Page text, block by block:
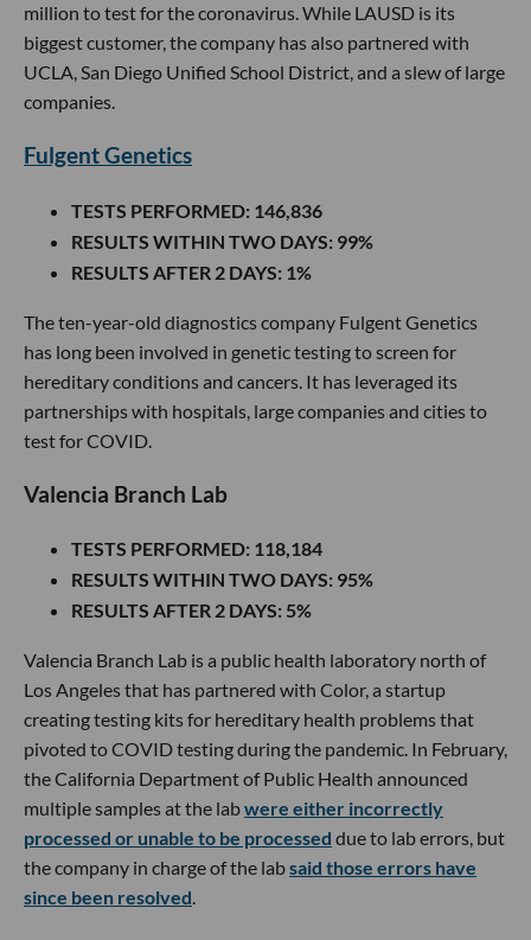
million to test for the coronavirus. While LAUSD is its
biggest customer, the company has also partnered with
UCLA, San Diego Unified School District, and a slew of large
companies.
Fulgent Genetics
TESTS PERFORMED: 146,836
RESULTS WITHIN TWO DAYS: 99%
RESULTS AFTER 2 DAYS: 1%
The ten-year-old diagnostics company Fulgent Genetics
has long been involved in genetic testing to screen for
hereditary conditions and cancers. It has leveraged its
partnerships with hospitals, large companies and cities to
test for COVID.
Valencia Branch Lab
TESTS PERFORMED: 118,184
RESULTS WITHIN TWO DAYS: 95%
RESULTS AFTER 2 DAYS: 5%
Valencia Branch Lab is a public health laboratory north of
Los Angeles that has partnered with Color, a startup
creating testing kits for hereditary health problems that
pivoted to COVID testing during the pandemic. In February,
the California Department of Public Health announced
multiple samples at the labwere either incorrectly
processed or unable to be processed due to lab errors, but
the company in charge of the labsaid those errors have
since been resolved.